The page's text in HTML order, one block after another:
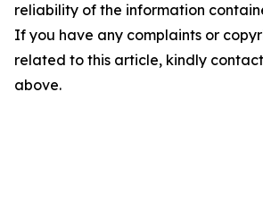
reliability of the information
If you have any complaints or
related to this article, kindly
above.